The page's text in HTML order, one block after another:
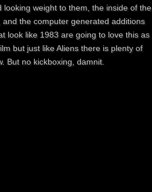
weight to them, the inside of the
the computer generated additions
look like 1983 are going to love this as
but just like Aliens there is plenty of
But no kickboxing, damnit.